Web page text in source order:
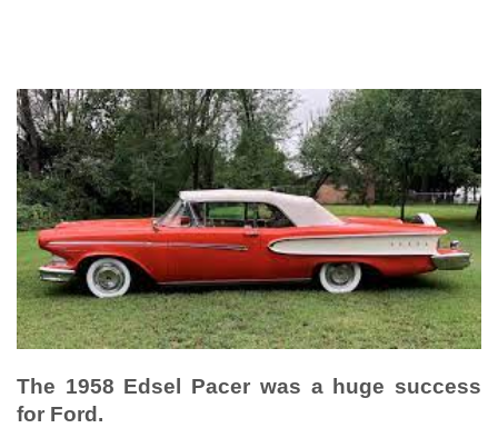
The 1958 Edsel Pacer was a huge success
for Ford.